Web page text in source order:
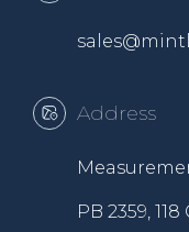
Address
PB 2359,